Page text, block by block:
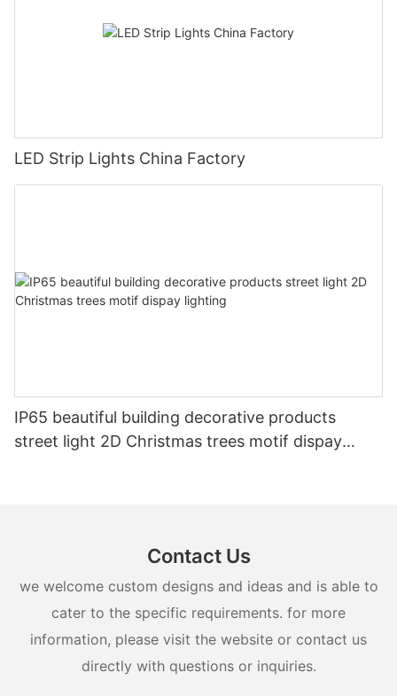
LED Strip Lights China Factory
IP65 beautiful building decorative products
street light 2D Christmas trees motif dispay
Contact Us
we welcome custom designs and ideas and is able to
cater to the specific requirements. for more
information, please visit the website or contact us
directly with questions or inquiries.